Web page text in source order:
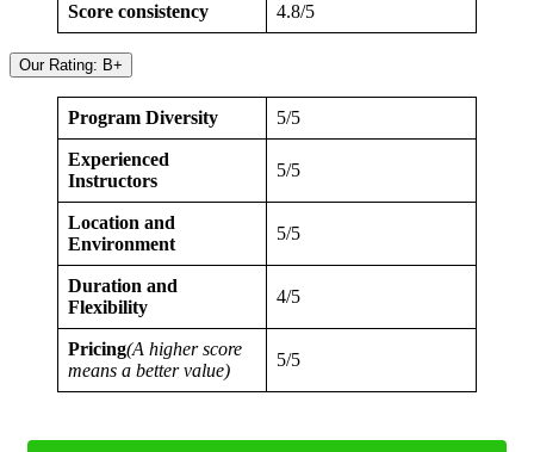
Score consistency 4.8/5
Our Rating: B+
Program Diversity 5/5
Experienced
Instructors
5/5
Location and
Environment
5/5
Duration and
Flexibility
4/5
Pricing(A higher score
means a better value)
5/5